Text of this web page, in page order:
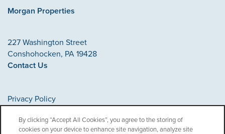
Morgan Properties
227 Washington Street
Conshohocken, PA19428
Contact Us
Privacy Policy
By clicking “Accept All Cookies”, you agree to the storing of
cookies on your device to enhance site navigation, analyze site